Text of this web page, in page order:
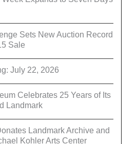
Sets New Auction Record
Sale
July 22, 2026
Celebrates 25 Years of Its
Landmark
Landmark Archive and
Kohler Arts Center